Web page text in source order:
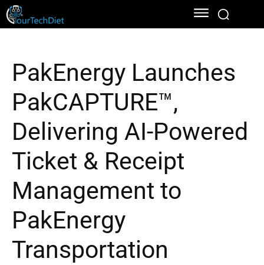
PakEnergy Launches
PakCAPTURE™,
Delivering AI-Powered
Ticket & Receipt
Management to
PakEnergy
Transportation